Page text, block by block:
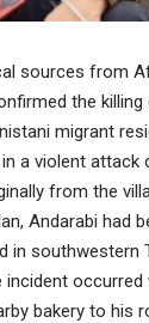
sources from
the
migrant
a violent attack
from the
Andarabi had
in southwestern
occurred
bakery to his